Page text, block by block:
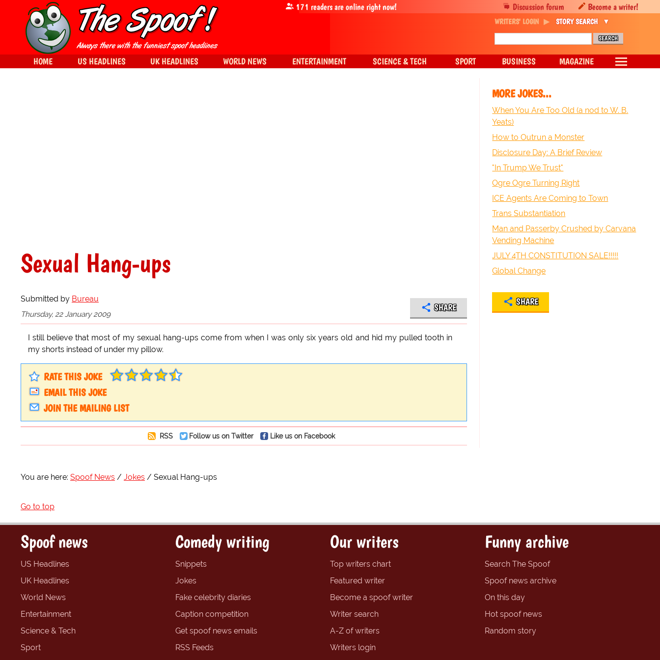
Sexual Hang-ups
Submitted by Bureau
Thursday, 22 January 2009
SHARE
I still believe that most of my sexual hang-ups come from when I was only six years old and hid my pulled tooth in
my shorts instead of under my pillow.
RATE THIS JOKE
EMAIL THIS JOKE
JOIN THE MAILING LIST
RSS Follow us on Twitter Like us on Facebook
MORE JOKES...
When You Are Too Old (a nod to W. B.
Yeats)
How to Outrun a Monster
Disclosure Day: A Brief Review
"In Trump We Trust"
Ogre Ogre Turning Right
ICE Agents Are Coming to Town
Trans Substantiation
Man and Passerby Crushed by Carvana
Vending Machine
JULY 4TH CONSTITUTION SALE!!!!!
Global Change
SHARE
You are here: Spoof News Jokes Sexual Hang-ups
Go to top
Discussion forum Become a writer!
171 readers are online right now!
WRITERS' LOGIN STORY SEARCH
HOME US HEADLINES UK HEADLINES WORLD NEWS ENTERTAINMENT SCIENCE & TECH SPORT BUSINESS MAGAZINE
Spoof news
US Headlines
UK Headlines
World News
Entertainment
Science & Tech
Sport
Comedy writing
Snippets
Jokes
Fake celebrity diaries
Caption competition
Get spoof news emails
RSS Feeds
Our writers
Top writers chart
Featured writer
Become a spoof writer
Writer search
A-Z of writers
Writers login
Funny archive
Search The Spoof
Spoof news archive
On this day
Hot spoof news
Random story